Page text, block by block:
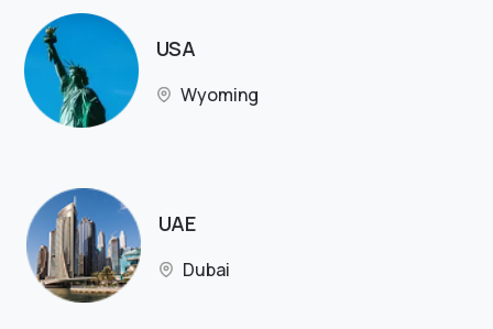
USA
Wyoming
UAE
Dubai